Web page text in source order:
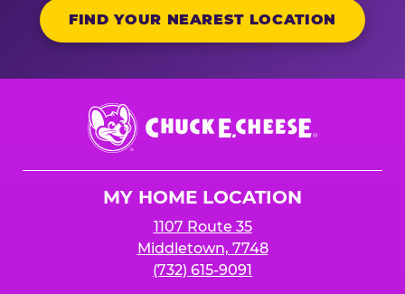
FIND YOUR NEAREST LOCATION
Chuck
E.
Cheese
MY HOME LOCATION
1107 Route 35
Middletown, 7748
(732) 615-9091